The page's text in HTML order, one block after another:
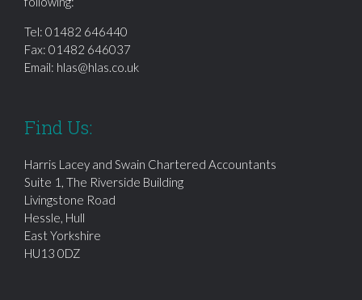
Tel: 01482 646440
Fax: 01482 646037
Email: hlas@hlas.co.uk
Find Us:
Harris Lacey and Swain Chartered Accountants
Suite 1, The Riverside Building
Livingstone Road
Hessle, Hull
East Yorkshire
HU13 0DZ